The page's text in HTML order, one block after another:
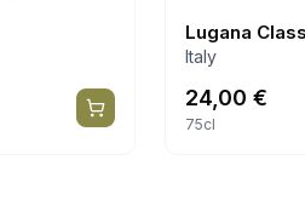
Lugana
Italy
24,00 €
75cl